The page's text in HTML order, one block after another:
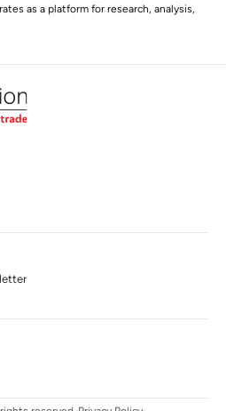
as a platform for research, analysis,